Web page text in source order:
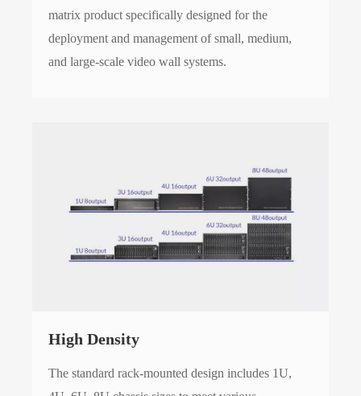
matrix product specifically designed for the
deployment and management of small, medium,
and large-scale video wall systems.
High Density
The standard rack-mounted design includes 1U,